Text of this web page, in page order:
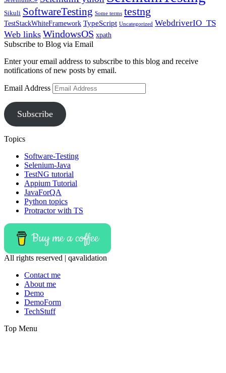
Sikuli SoftwareTesting Some terms testng
TestStackWhiteFramework TypeScript Uncategorized WebdriverIO_TS
Web links WindowsOS xpath
Subscribe to Blog via Email
Enter your email address to subscribe to this blog and receive
notifications of new posts by email.
Email Address
Subscribe
Topics
Software-Testing
Selenium-Java
TestNG tutorial
Appium Tutorial
JavaForQA
Python topics
Protractor with TS
Buy me a coffee
All rights reserved | qavalidation
Contact me
About me
Demo
DemoForm
TechStuff
Top Menu